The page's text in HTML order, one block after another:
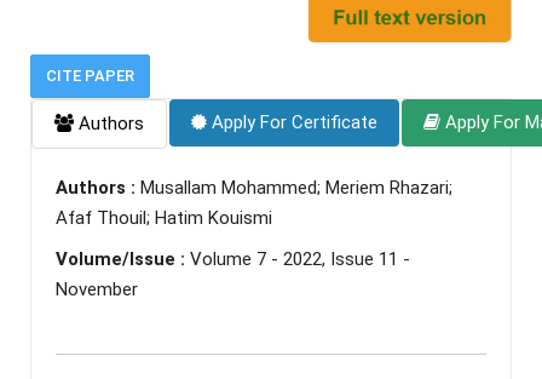
CITE PAPER
Authors Apply For Certificate Apply For
Authors : Musallam Mohammed; Meriem Rhazari;
Afaf Thouil; Hatim Kouismi
Volume/Issue : Volume 7 - 2022, Issue 11 -
November